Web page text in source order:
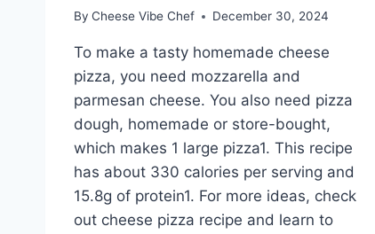
By Cheese Vibe Chef December 30, 2024
To make a tasty homemade cheese
pizza, you need mozzarella and
parmesan cheese. You also need pizza
dough, homemade or store-bought,
which makes 1 large pizza1. This recipe
has about 330 calories per serving and
15.8g of protein1. For more ideas, check
out cheese pizza recipe and learn to